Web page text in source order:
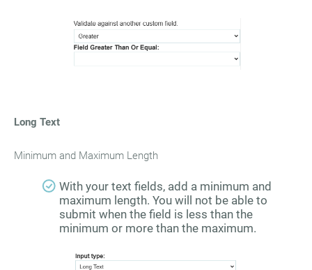
Long Text
Minimum and Maximum Length
With your text fields, add a minimum and
maximum length. You will not be able to
submit when the field is less than the
minimum or more than the maximum.